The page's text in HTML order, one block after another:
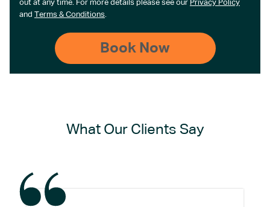
out at any time. For more details please see our Privacy Policy
and Terms & Conditions.
What Our Clients Say